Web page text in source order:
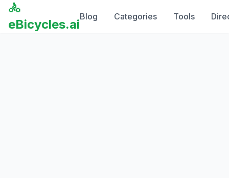
🚴
eBicycles.ai
Blog Categories Tools